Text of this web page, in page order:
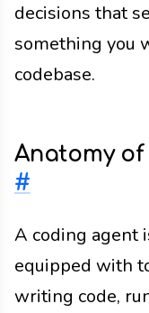
decisions that
something you
codebase.
Anatomy
#
A coding agent
equipped with
writing code,